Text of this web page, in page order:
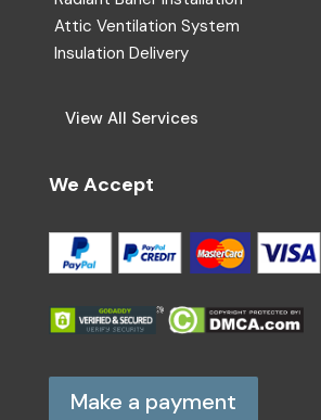
Attic Ventilation System
Insulation Delivery
View All Services
We Accept
Make a payment